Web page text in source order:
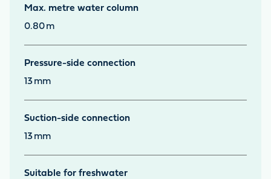
Max. metre water column
0.80 m
Pressure-side connection
13 mm
Suction-side connection
13 mm
Suitable for freshwater